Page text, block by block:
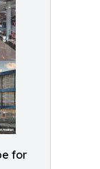
for